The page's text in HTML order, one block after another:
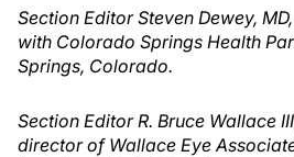
Section Editor Steven Dewey,
with Colorado Springs Health
Springs, Colorado.
Section Editor R. Bruce Wallace
director of Wallace Eye